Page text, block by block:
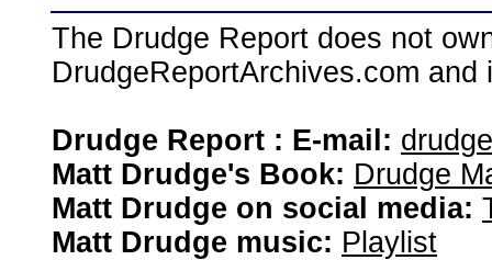
The Drudge Report does not
DrudgeReportArchives.com
Drudge Report : E-mail:
Matt Drudge's Book: Drudge
Matt Drudge on social media:
Matt Drudge music: Playlist